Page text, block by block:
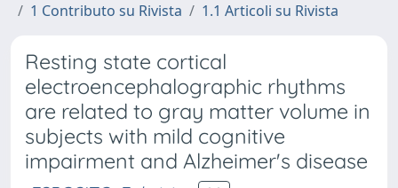
1 Contributo su Rivista
1.1 Articoli su Rivista
Resting state cortical
electroencephalographic rhythms
are related to gray matter volume in
subjects with mild cognitive
impairment and Alzheimer's disease